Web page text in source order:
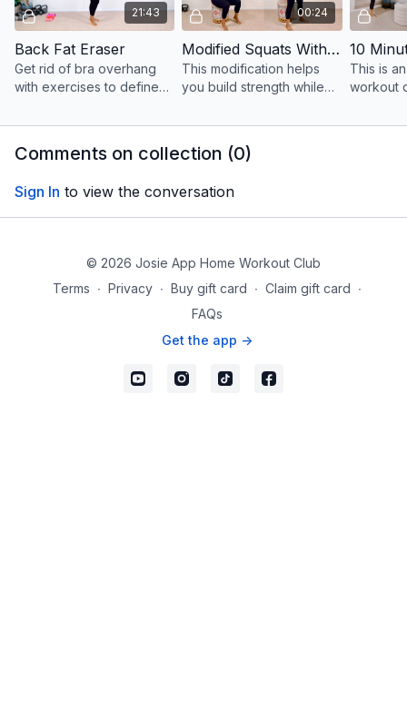
21:43
Back Fat Eraser
Get rid of bra overhang
with exercises to define
whittle the fat away.
00:24
Modified Squats With Bicep Curls
This modification helps
you build strength while
booty-building, thigh
benefits.
This is
workout
body
Comments on collection (0)
Sign In to view the conversation
© 2026 Josie App Home Workout Club
Terms ∙ Privacy ∙ Buy gift card ∙ Claim gift card ∙
FAQs
Get the app ->